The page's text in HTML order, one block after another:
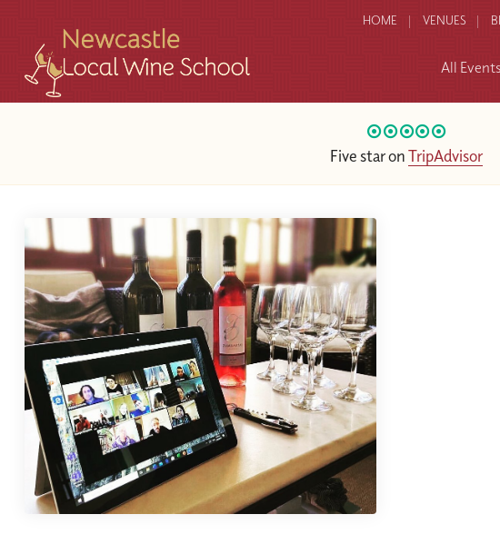
HOME VENUES
All Events
Five star onTripAdvisor